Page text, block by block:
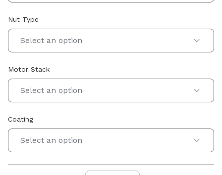
Nut Type
Select an option
Motor Stack
Select an option
Coating
Select an option